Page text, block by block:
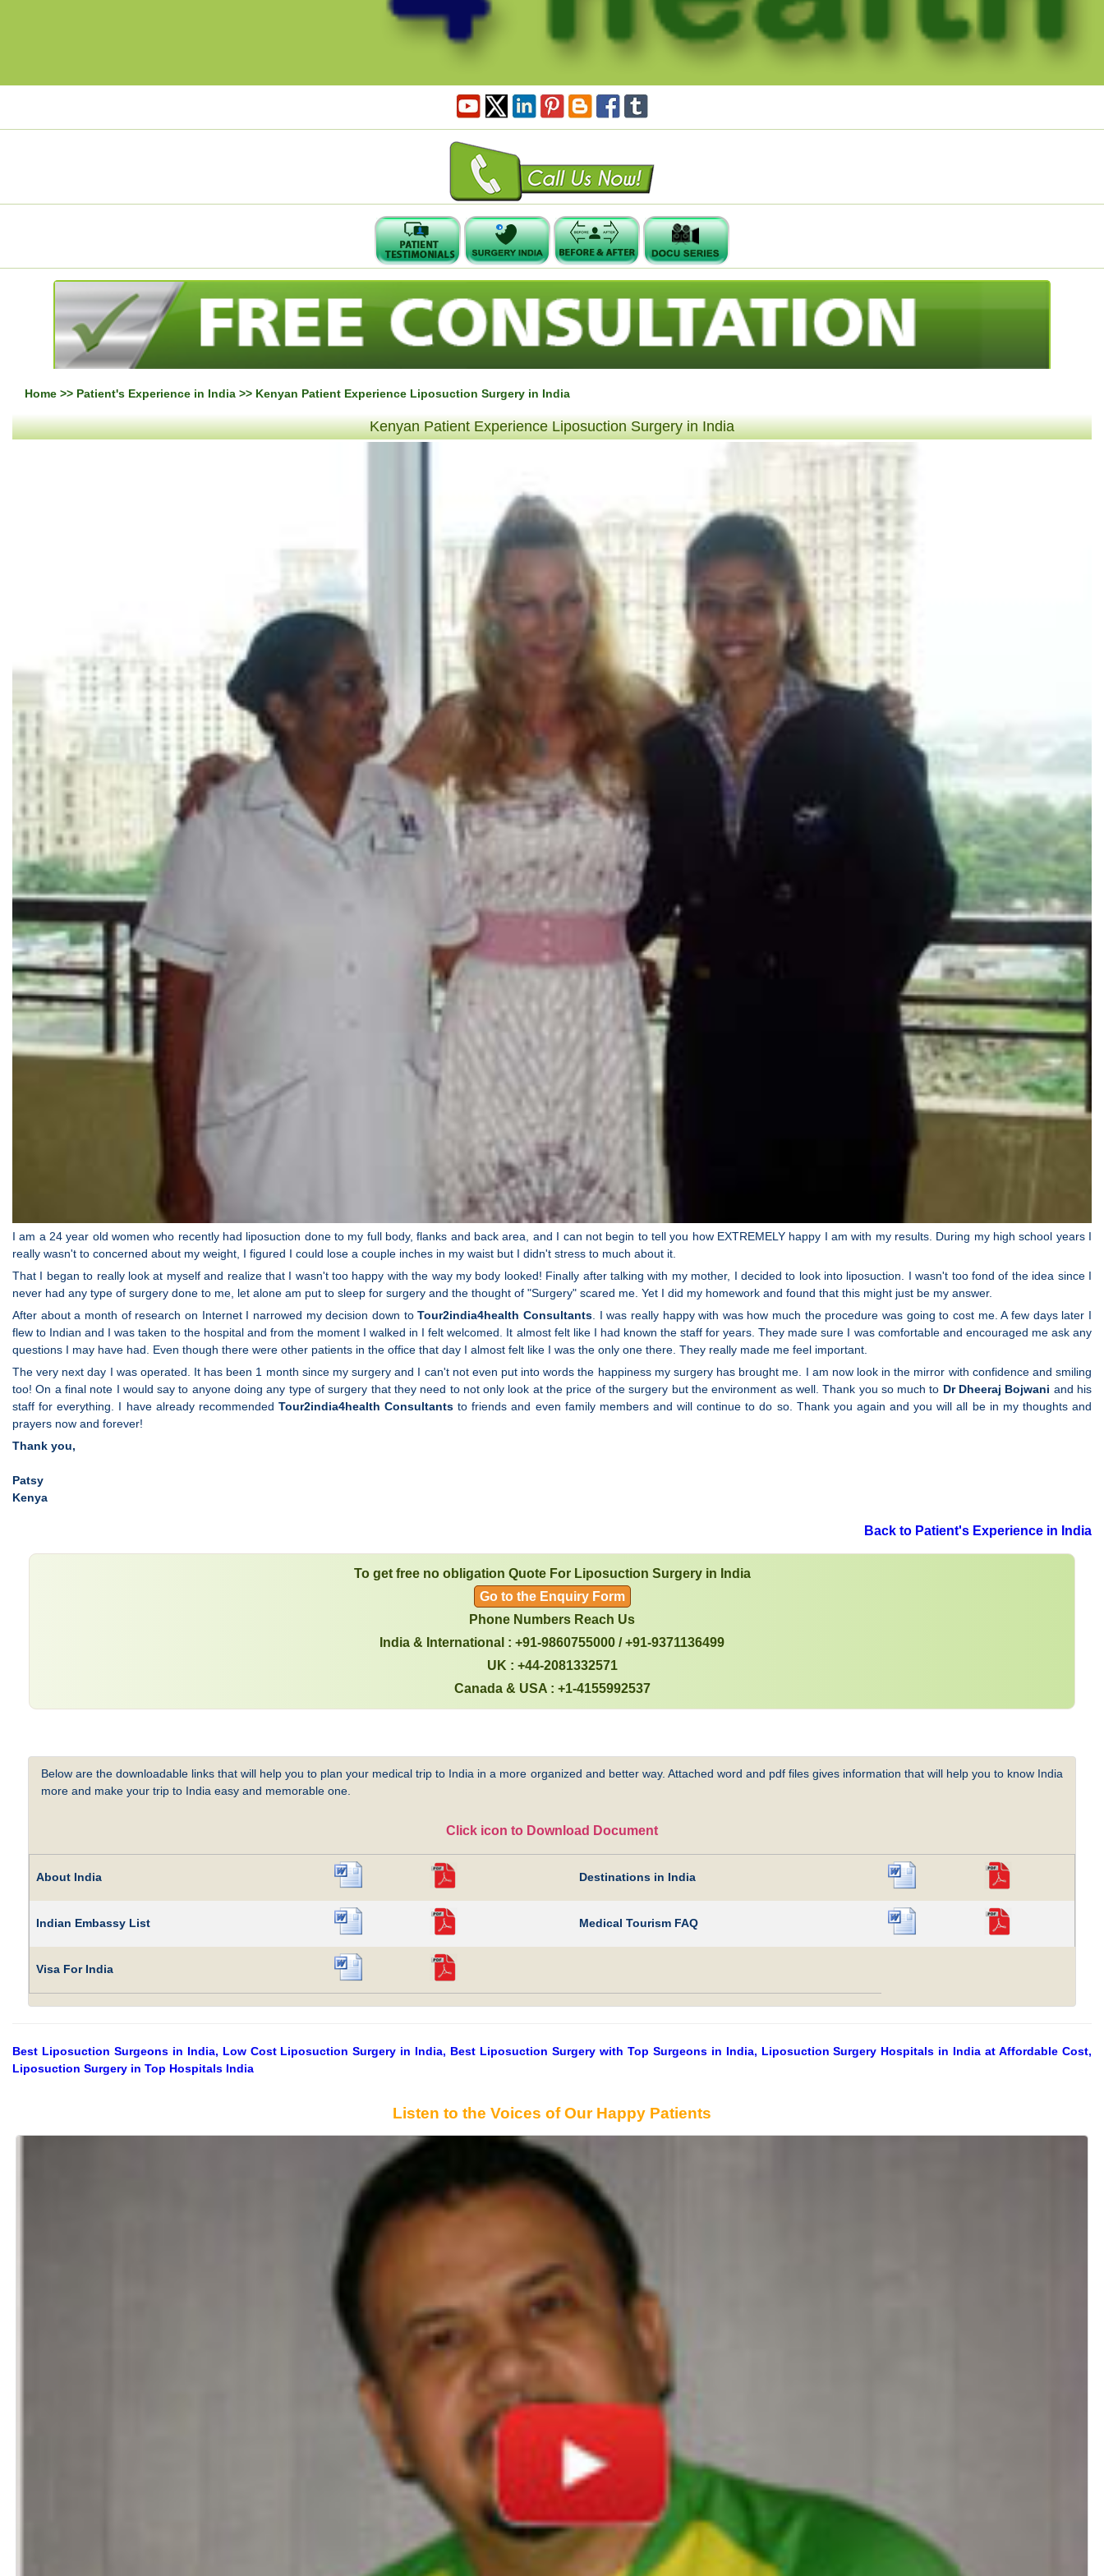
Home >> Patient's Experience in India >> Kenyan Patient Experience Liposuction Surgery in India
Kenyan Patient Experience Liposuction Surgery in India
I am a 24 year old women who recently had liposuction done to my full body, flanks and back area, and I can not begin to tell you how EXTREMELY happy I am with my results. During my high school years I
really wasn't to concerned about my weight, I figured I could lose a couple inches in my waist but I didn't stress to much about it.
That I began to really look at myself and realize that I wasn't too happy with the way my body looked! Finally after talking with my mother, I decided to look into liposuction. I wasn't too fond of the idea since I
never had any type of surgery done to me, let alone am put to sleep for surgery and the thought of "Surgery" scared me. Yet I did my homework and found that this might just be my answer.
After about a month of research on Internet I narrowed my decision down toTour2india4health Consultants. I was really happy with was how much the procedure was going to cost me. A few days later I
flew to Indian and I was taken to the hospital and from the moment I walked in I felt welcomed. It almost felt like I had known the staff for years. They made sure I was comfortable and encouraged me ask any
questions I may have had. Even though there were other patients in the office that day I almost felt like I was the only one there. They really made me feel important.
The very next day I was operated. It has been 1 month since my surgery and I can't not even put into words the happiness my surgery has brought me. I am now look in the mirror with confidence and smiling
too! On a final note I would say to anyone doing any type of surgery that they need to not only look at the price of the surgery but the environment as well. Thank you so much to Dr Dheeraj Bojwani and his
staff for everything. I have already recommended Tour2india4health Consultants to friends and even family members and will continue to do so. Thank you again and you will all be in my thoughts and
prayers now and forever!
Thank you,
Patsy
Kenya
Back to Patient's Experience in India
To get free no obligation Quote For Liposuction Surgery in India
Go to the Enquiry Form
Phone Numbers Reach Us
India & International : +91-9860755000 / +91-9371136499
UK : +44-2081332571
Canada & USA : +1-4155992537
Below are the downloadable links that will help you to plan your medical trip to India in a more organized and better way. Attached word and pdf files gives information that will help you to know India
more and make your trip to India easy and memorable one.
Click icon to Download Document
About India Destinations in India
Indian Embassy List Medical Tourism FAQ
Visa For India
Best Liposuction Surgeons in India, Low Cost Liposuction Surgery in India, Best Liposuction Surgery with Top Surgeons in India, Liposuction Surgery Hospitals in India at Affordable Cost,
Liposuction Surgery in Top Hospitals India
Listen to the Voices of Our Happy Patients